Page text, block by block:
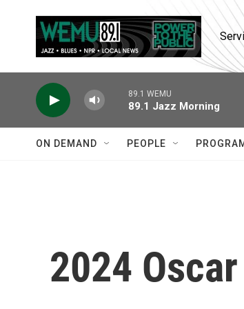
89.1 WEMU
89.1 Jazz Morning
ON DEMAND PEOPLE
2024